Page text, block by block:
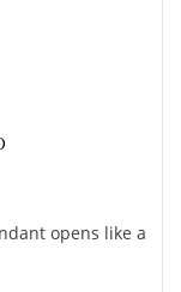
opens like a